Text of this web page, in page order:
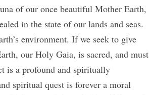
of our once beautiful Mother Earth,
in the state of our lands and seas.
environment. If we seek to give
our Holy Gaia, is sacred, and must
is a profound and spiritually
spiritual quest is forever a moral